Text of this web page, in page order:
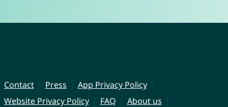
Contact Press
App Privacy Policy
Website Privacy Policy
FAQ
About us